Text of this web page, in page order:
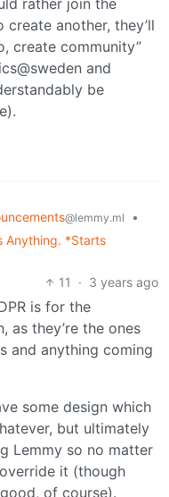
another, they’ll
create community”
and
be
@lemmy.ml
•
Anything. *Starts
11
· 3 years ago
is for the
as they’re the ones
and anything coming
some design which
but ultimately
Lemmy so no matter
it (though
of course).